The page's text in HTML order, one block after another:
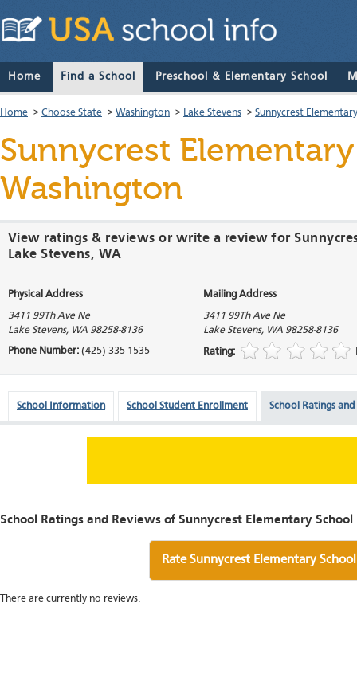
Home Find a School Preschool & Elementary School
Home > Choose State > Washington > Lake Stevens > Sunnycrest
Sunnycrest
Washington
View ratings & reviews or write a review for
Lake Stevens, WA
Physical Address Mailing Address
3411 99Th Ave Ne
Lake Stevens, WA 98258-8136
3411 99Th Ave Ne
Lake Stevens, WA 98258-8136
Phone Number: (425) 335-1535 Rating:
School Information School Student Enrollment School Ratings and
School Ratings and Reviews of Sunnycrest Elementary
Rate Sunnycrest Elementary School
There are currently no reviews.